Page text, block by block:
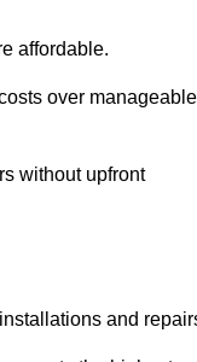
affordable.
over manageable
without upfront
and